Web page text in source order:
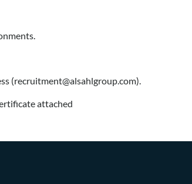
(recruitment@alsahlgroup.com).
attached